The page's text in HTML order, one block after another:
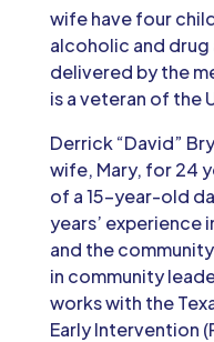
wife have four
alcoholic and
delivered by the
is a veteran of the
Derrick “David”
wife, Mary, for 24
of a 15-year-old
years’ experience
and the
in community
works with the
Early Intervention